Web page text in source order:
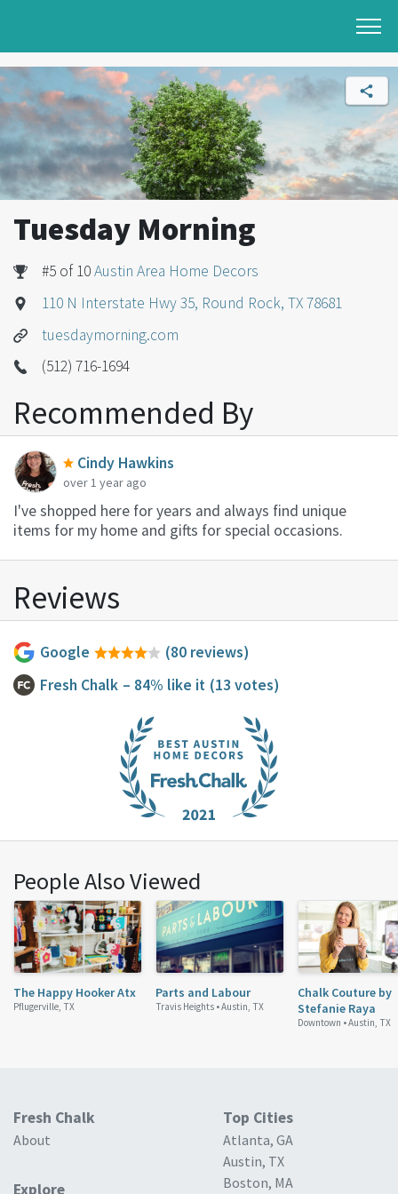
Tuesday Morning
#5 of 10Austin Area Home Decors
110 N Interstate Hwy 35, Round Rock, TX 78681
tuesdaymorning.com
(512) 716-1694
Recommended By
Cindy Hawkins
over 1 year ago
I've shopped here for years and always find unique
items for my home and gifts for special occasions.
Reviews
Google
(80 reviews)
Fresh Chalk – 84% like it (13 votes)
People Also Viewed
The Happy Hooker Atx
Pflugerville, TX
Parts and Labour
Travis Heights •Austin, TX
Chalk Couture by
Stefanie Raya
Downtown •Austin, TX
Fresh Chalk
About
Explore
Top Cities
Atlanta, GA
Austin, TX
Boston, MA